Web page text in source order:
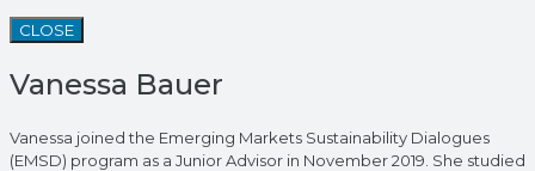
CLOSE
Vanessa Bauer
Vanessa joined the Emerging Markets Sustainability Dialogues
(EMSD) program as a Junior Advisor in November 2019. She studied